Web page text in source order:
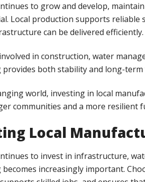
to grow and develop,
Local production supports
can be delivered efficiently.
in construction, water
both stability and long-term
world, investing in local
communities and a more resilient
Local
to invest in infrastructure,
increasingly important.